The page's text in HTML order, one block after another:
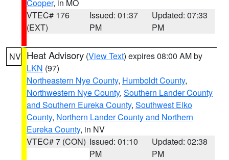
Cooper, in MO
VTEC# 176
(EXT)
Issued: 01:37
PM
Updated: 07:33
PM
NV Heat Advisory (View Text) expires 08:00 AM by
LKN (97)
Northeastern Nye County, Humboldt County,
Northwestern Nye County, Southern Lander County
and Southern Eureka County, Southwest Elko
County, Northern Lander County and Northern
Eureka County, in NV
VTEC# 7 (CON) Issued: 01:10
PM
Updated: 02:38
PM